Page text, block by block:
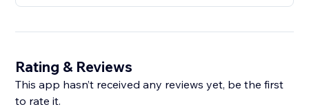
Rating & Reviews
This app hasn’t received any reviews yet, be the first
to rate it.